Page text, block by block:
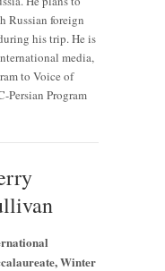
Russian foreign
his trip. He is
media,
to Voice of
Persian Program
Winter